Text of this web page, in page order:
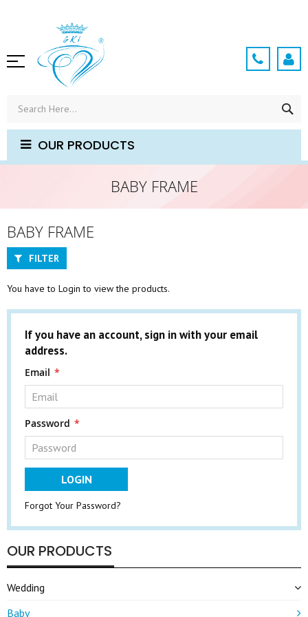
OUR PRODUCTS
BABY FRAME
BABY FRAME
You have to Login to view the products.
If you have an account, sign in with your email
address.
Email
Password
LOGIN
Forgot Your Password?
OUR PRODUCTS
Wedding
Baby
FILTER